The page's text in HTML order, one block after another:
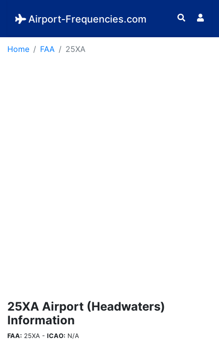
Airport-Frequencies.com
Home FAA 25XA
25XA Airport (Headwaters)
Information
FAA: 25XA - ICAO: N/A